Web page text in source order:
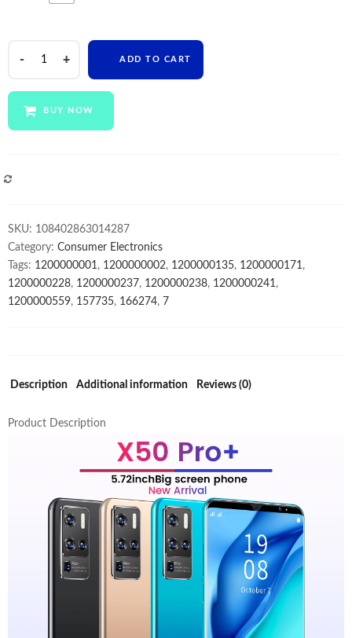
mobile
10-
smartphone
4000mAh
Large
Capacity
Mobile
ADD TO CART
BUY NOW
SKU: 108402863014287
Category: Consumer Electronics
Tags: 1200000001, 1200000002, 1200000135, 1200000171,
1200000228, 1200000237, 1200000238, 1200000241,
1200000559, 157735, 166274, 7
Description Additional information Reviews (0)
Product Description